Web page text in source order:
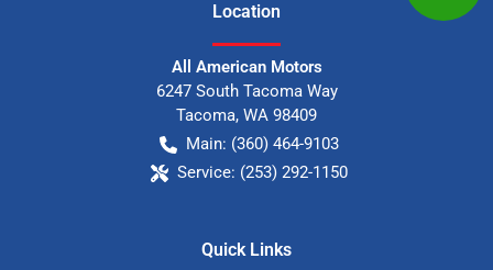
Location
All American Motors
6247 South Tacoma Way
Tacoma, WA 98409
Main: (360) 464-9103
Service: (253) 292-1150
Quick Links